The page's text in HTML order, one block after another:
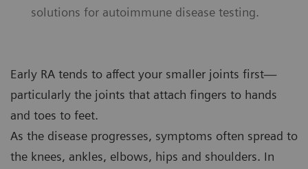
solutions for autoimmune disease testing.
Early RA tends to affect your smaller joints first—
particularly the joints that attach fingers to hands
and toes to feet.
As the disease progresses, symptoms often spread to
the knees, ankles, elbows, hips and shoulders. In